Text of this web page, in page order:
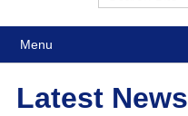
Menu
Latest News